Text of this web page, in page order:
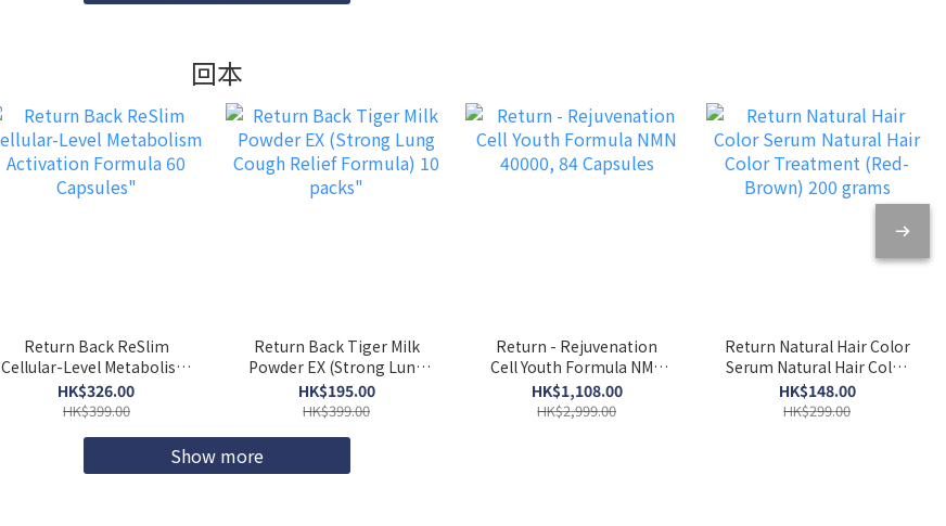
回本
Return Back ReSlim
Cellular-Level Metabolism
Activation Formula 60
Capsules"
HK$326.00
HK$399.00
Return Back Tiger Milk
Powder EX (Strong Lung
Cough Relief Formula) 10
packs"
HK$195.00
HK$399.00
Return - Rejuvenation
Cell Youth Formula NMN
40000, 84 Capsules
HK$1,108.00
HK$2,999.00
Return Natural Hair Color
Serum Natural Hair Color
Treatment (Red-Brown)
200 grams
HK$148.00
HK$299.00
Show more